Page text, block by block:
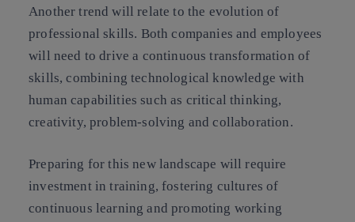
Another trend will relate to the evolution of
professional skills. Both companies and employees
will need to drive a continuous transformation of
skills, combining technological knowledge with
human capabilities such as critical thinking,
creativity, problem-solving and collaboration.
Preparing for this new landscape will require
investment in training, fostering cultures of
continuous learning and promoting working